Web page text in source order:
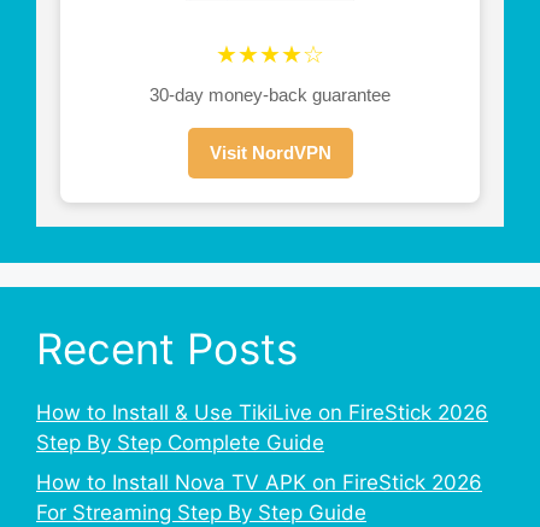
★★★★☆
30-day money-back guarantee
Visit NordVPN
Recent Posts
How to Install & Use TikiLive on FireStick 2026
Step By Step Complete Guide
How to Install Nova TV APK on FireStick 2026
For Streaming Step By Step Guide